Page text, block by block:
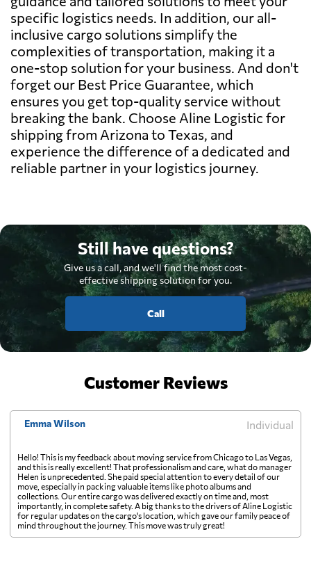
specific logistics needs. In addition, our all-
inclusive cargo solutions simplify the
complexities of transportation, making it a
one-stop solution for your business. And don't
forget our Best Price Guarantee, which
ensures you get top-quality service without
breaking the bank. Choose Aline Logistic for
shipping from Arizona to Texas, and
experience the difference of a dedicated and
reliable partner in your logistics journey.
Still have questions?
Give us a call, and we'll find the most cost-
effective shipping solution for you.
Call
Customer Reviews
Emma Wilson Individual
Hello! This is my feedback about moving service from Chicago to Las Vegas,
and this is really excellent! That professionalism and care, what do manager
Helen is unprecedented. She paid special attention to every detail of our
move, especially in packing valuable items like photo albums and
collections. Our entire cargo was delivered exactly on time and, most
importantly, in complete safety. A big thanks to the drivers of Aline Logistic
for regular updates on the cargo's location, which gave our family peace of
mind throughout the journey. This move was truly great!